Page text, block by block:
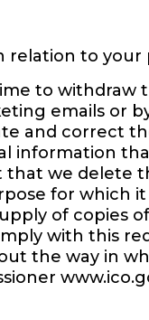
relation to your
to withdraw
emails or
and correct
information
we delete
for which
of copies
with this
the way in